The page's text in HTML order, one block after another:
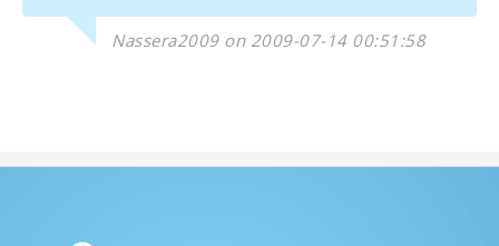
Nassera2009 on 2009-07-14 00:51:58